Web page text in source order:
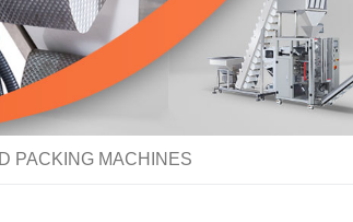
PACKING MACHINES